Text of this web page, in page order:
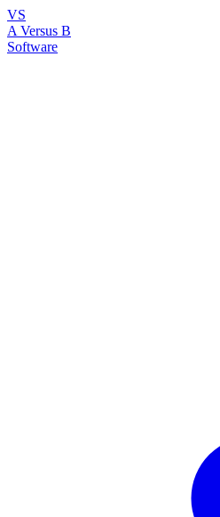
VS
A Versus B
Software